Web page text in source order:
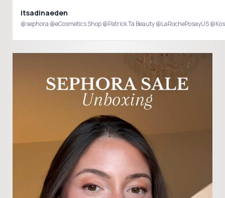
itsadinaeden
@sephora @eCosmetics Shop @Patrick Ta Beauty @LaRochePosayUS